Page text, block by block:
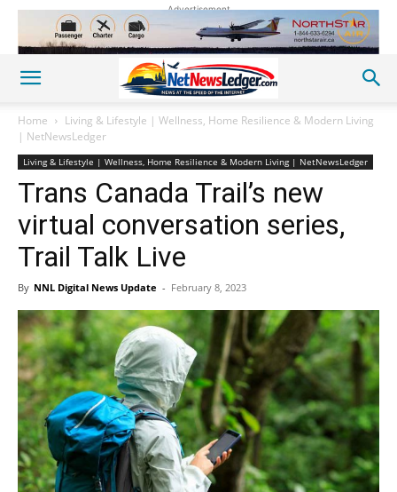
Advertisement
Home
Living & Lifestyle | Wellness, Home Resilience & Modern Living
| NetNewsLedger
Living & Lifestyle | Wellness, Home Resilience & Modern Living | NetNewsLedger
Trans Canada Trail’s new
virtual conversation series,
Trail Talk Live
By NNL Digital News Update - February 8, 2023